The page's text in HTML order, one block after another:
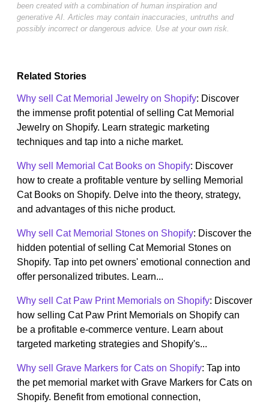
been created with a combination of human inspiration and
generative AI. Articles may contain inaccuracies, untruths and
possibly incorrect or dangerous advice. Use at your own risk.
Related Stories
Why sell Cat Memorial Jewelry on Shopify: Discover
the immense profit potential of selling Cat Memorial
Jewelry on Shopify. Learn strategic marketing
techniques and tap into a niche market.
Why sell Memorial Cat Books on Shopify: Discover
how to create a profitable venture by selling Memorial
Cat Books on Shopify. Delve into the theory, strategy,
and advantages of this niche product.
Why sell Cat Memorial Stones on Shopify: Discover the
hidden potential of selling Cat Memorial Stones on
Shopify. Tap into pet owners' emotional connection and
offer personalized tributes. Learn...
Why sell Cat Paw Print Memorials on Shopify: Discover
how selling Cat Paw Print Memorials on Shopify can
be a profitable e-commerce venture. Learn about
targeted marketing strategies and Shopify's...
Why sell Grave Markers for Cats on Shopify: Tap into
the pet memorial market with Grave Markers for Cats on
Shopify. Benefit from emotional connection,